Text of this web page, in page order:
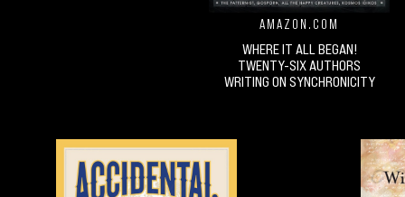
AMAZON.COM
WHERE IT ALL BEGAN!
TWENTY-SIX AUTHORS
WRITING ON SYNCHRONICITY